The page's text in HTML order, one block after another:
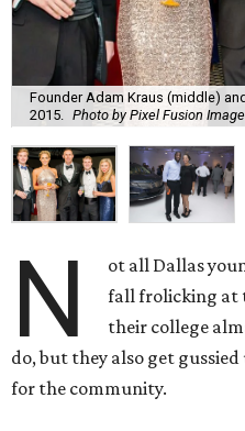
Founder Adam Kraus (middle)
2015.
Photo by Pixel Fusion
N
ot all Dallas
fall frolicking at
their college
do, but they also get
for the community.